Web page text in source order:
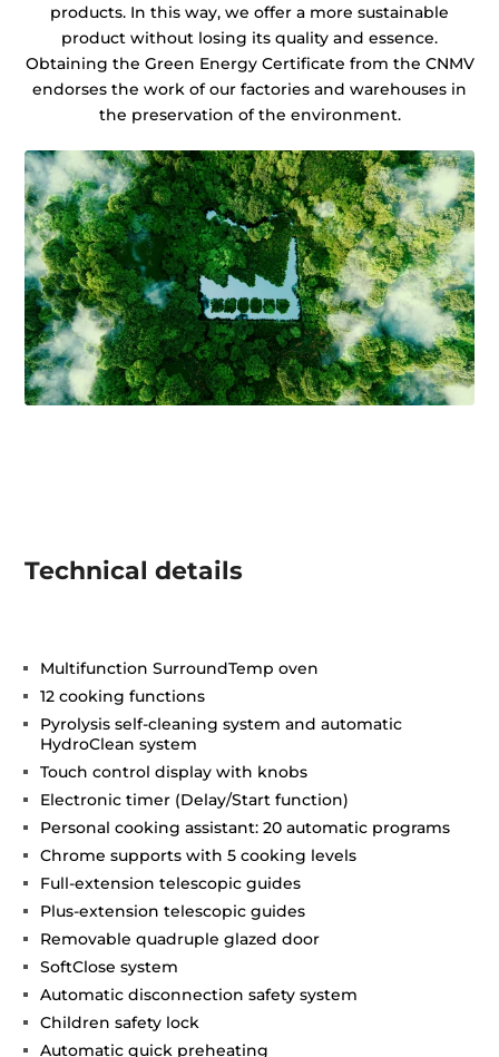
products. In this way, we offer a more sustainable
product without losing its quality and essence.
Obtaining the Green Energy Certificate from the CNMV
endorses the work of our factories and warehouses in
the preservation of the environment.
Technical details
Multifunction SurroundTemp oven
12 cooking functions
Pyrolysis self-cleaning system and automatic
HydroClean system
Touch control display with knobs
Electronic timer (Delay/Start function)
Personal cooking assistant: 20 automatic programs
Chrome supports with 5 cooking levels
Full-extension telescopic guides
Plus-extension telescopic guides
Removable quadruple glazed door
SoftClose system
Automatic disconnection safety system
Children safety lock
Automatic quick preheating